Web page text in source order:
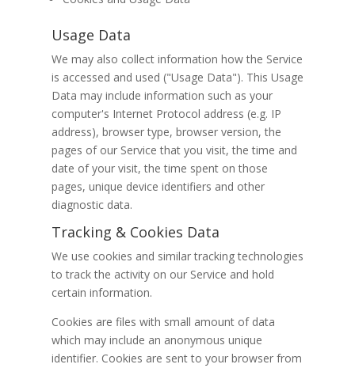
Usage Data
We may also collect information how the Service
is accessed and used ("Usage Data"). This Usage
Data may include information such as your
computer's Internet Protocol address (e.g. IP
address), browser type, browser version, the
pages of our Service that you visit, the time and
date of your visit, the time spent on those
pages, unique device identifiers and other
diagnostic data.
Tracking & Cookies Data
We use cookies and similar tracking technologies
to track the activity on our Service and hold
certain information.
Cookies are files with small amount of data
which may include an anonymous unique
identifier. Cookies are sent to your browser from